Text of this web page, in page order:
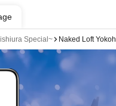
Special~ Naked Loft